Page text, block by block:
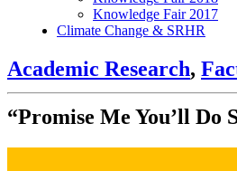
Knowledge Fair 2017
Climate Change & SRHR
Academic Research,
“Promise Me You’ll Do